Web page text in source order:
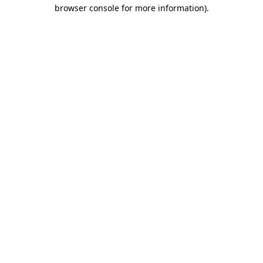
browser console for more information).